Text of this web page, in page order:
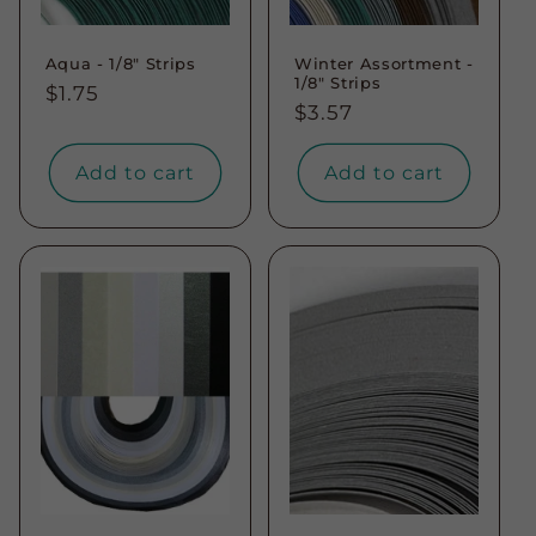
Aqua - 1/8" Strips
Regular
$1.75
Add to cart
Winter Assortment -
1/8" Strips
Regular
price
$3.57
Add to cart